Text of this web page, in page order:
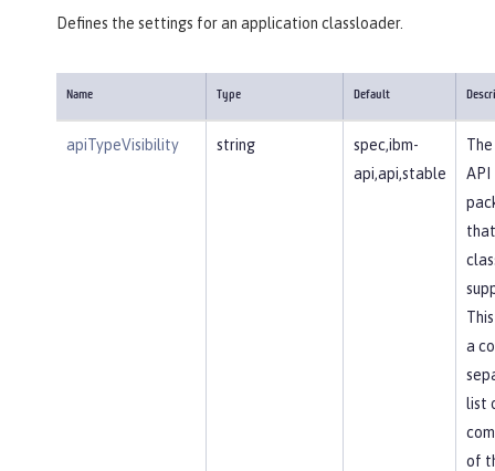
Defines the settings for an application classloader.
Name Type Default
apiTypeVisibility string
spec,ibm-
api,api,stable
API
a
list
of